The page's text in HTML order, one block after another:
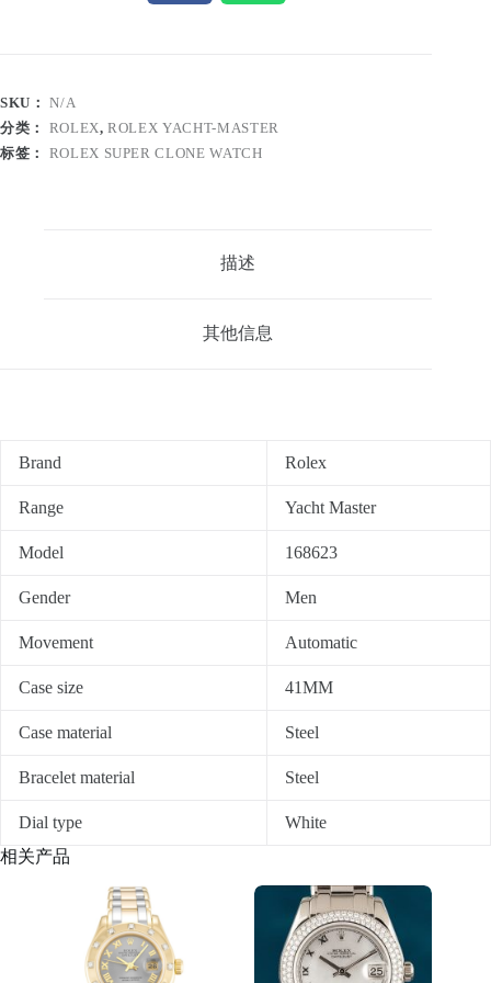
SKU：N/A
分类： ROLEX,ROLEX YACHT-MASTER
标签： ROLEX SUPER CLONE WATCH
描述
其他信息
Brand Rolex
Range Yacht Master
Model 168623
Gender Men
Movement Automatic
Case size 41MM
Case material Steel
Bracelet material Steel
Dial type
White
相关产品